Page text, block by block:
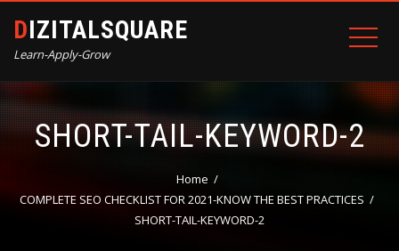
DIZITALSQUARE
Learn-Apply-Grow
SHORT-TAIL-KEYWORD-2
Home
COMPLETE SEO CHECKLIST FOR 2021-KNOW THE BEST PRACTICES
SHORT-TAIL-KEYWORD-2